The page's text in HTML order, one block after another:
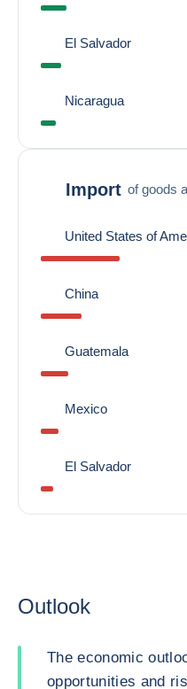
El Salvador
Nicaragua
Import of goods
United States of
China
Guatemala
Mexico
El Salvador
Outlook
The economic
opportunities and